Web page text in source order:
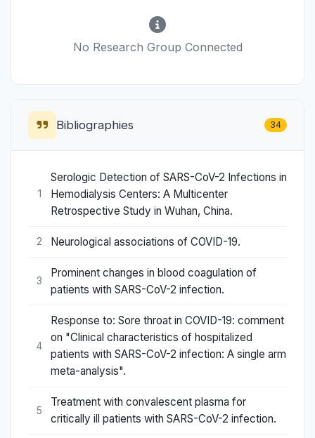
No Research Group Connected
Bibliographies 34
1
Serologic Detection of SARS-CoV-2 Infections in
Hemodialysis Centers: A Multicenter
Retrospective Study in Wuhan, China.
2 Neurological associations of COVID-19.
3
Prominent changes in blood coagulation of
patients with SARS-CoV-2 infection.
4
Response to: Sore throat in COVID-19: comment
on "Clinical characteristics of hospitalized
patients with SARS-CoV-2 infection: A single arm
meta-analysis".
5
Treatment with convalescent plasma for
critically ill patients with SARS-CoV-2 infection.